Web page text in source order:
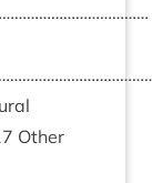
Oth­er